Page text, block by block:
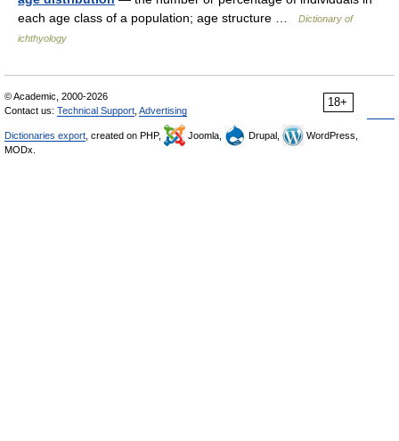
each age class of a population; age structure …
Dictionary of
ichthyology
18+
© Academic, 2000-2026
Contact us: Technical Support Advertising
Dictionaries export , created on PHP, Joomla, Drupal,
WordPress,
MODx.